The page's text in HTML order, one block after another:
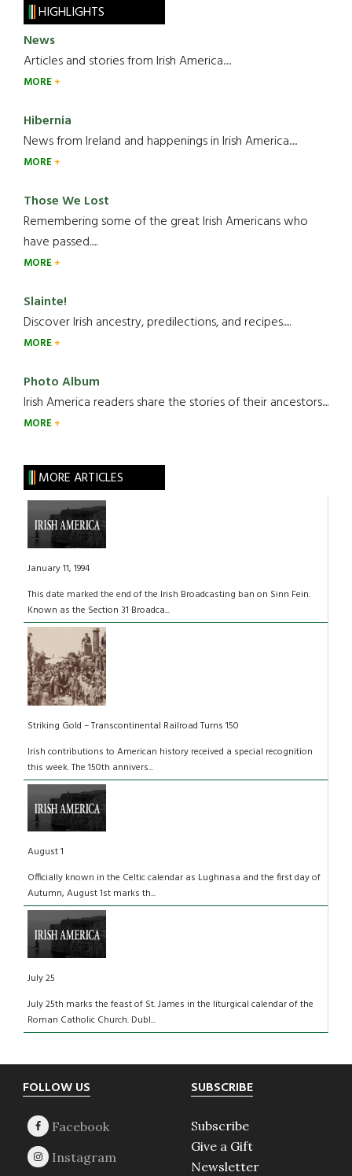
HIGHLIGHTS
News
Articles and stories from Irish America.....
MORE
Hibernia
News from Ireland and happenings in Irish America.....
MORE
Those We Lost
Remembering some of the great Irish Americans who
have passed.....
MORE
Slainte!
Discover Irish ancestry, predilections, and recipes.....
MORE
Photo Album
Irish America readers share the stories of their ancestors....
MORE
MORE ARTICLES
January 11, 1994
This date marked the end of the Irish Broadcasting ban on Sinn Fein.
Known as the Section 31 Broadca...
Striking Gold – Transcontinental Railroad Turns 150
Irish contributions to American history received a special recognition
this week. The 150th annivers...
August 1
Officially known in the Celtic calendar as Lughnasa and the first day of
Autumn, August 1st marks th...
July 25
July 25th marks the feast of St. James in the liturgical calendar of the
Roman Catholic Church. Dubl...
Footer
FOLLOW US SUBSCRIBE
Subscribe
Give a Gift
Newsletter